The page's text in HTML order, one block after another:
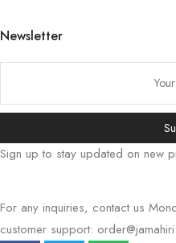
Newsletter
Sign up to stay updated on new
For any inquiries, contact us
customer support: